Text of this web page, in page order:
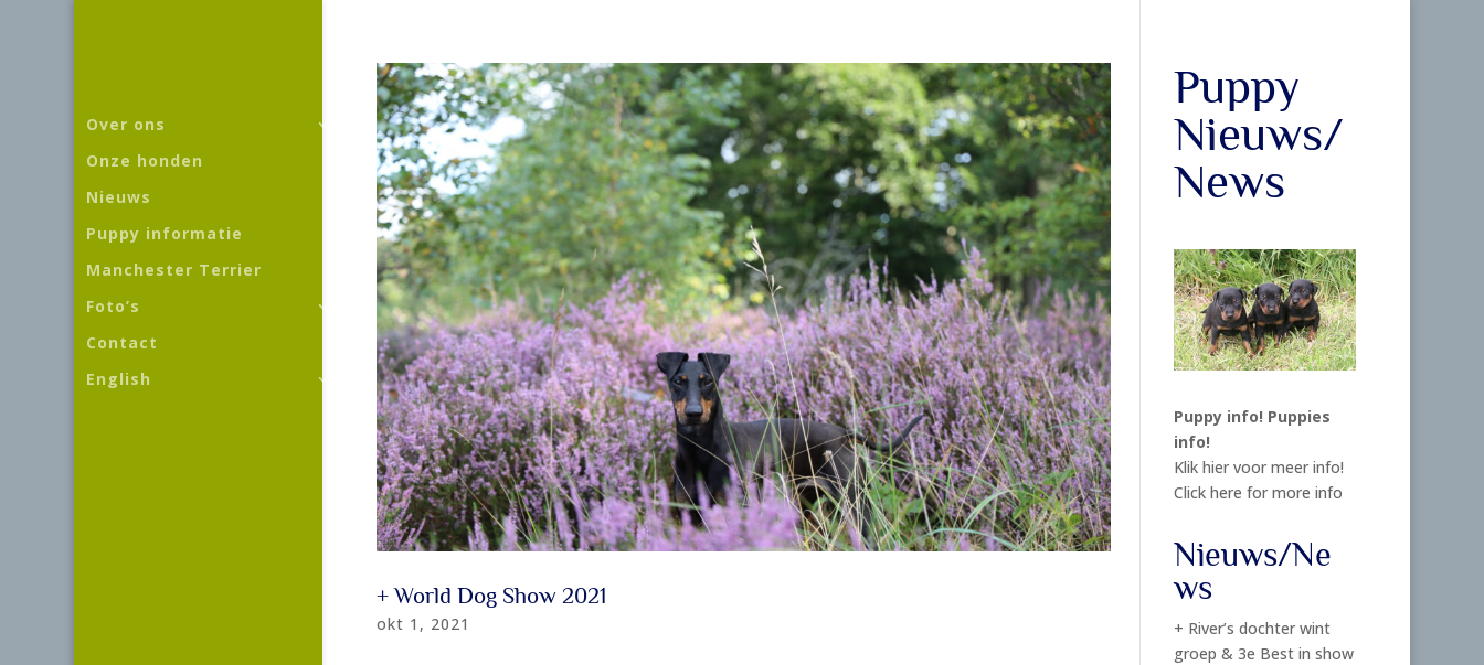
Over ons
Onze honden
Nieuws
Puppy informatie
Manchester Terrier
Foto’s
Contact
English
+ World Dog Show 2021
okt 1, 2021
Puppy
Nieuws/
News
Puppy info! Puppies
info!
Klik hier voor meer info!
Click here for more info
Nieuws/Ne
ws
+ River’s dochter wint
groep & 3e Best in show